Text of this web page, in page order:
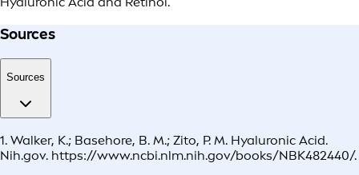
Sources
Sources
1. Walker, K.; Basehore, B. M.; Zito, P. M. Hyaluronic Acid.
Nih.gov. https://www.ncbi.nlm.nih.gov/books/NBK482440/.